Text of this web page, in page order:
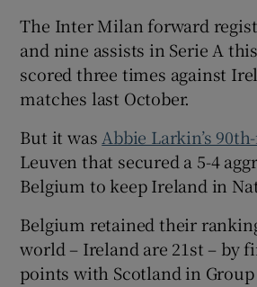
The Inter Milan forward
and nine assists in Serie A
scored three times against
matches last October.
But it was Abbie Larkin’s
Leuven that secured a 5-4
Belgium to keep Ireland in
Belgium retained their
world – Ireland are 21st – by
points with Scotland in